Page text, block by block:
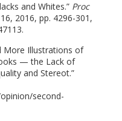
and Whites.” Proc
2016, pp. 4296-301,
More Illustrations of
— the Lack of
and Stereot.”
second-